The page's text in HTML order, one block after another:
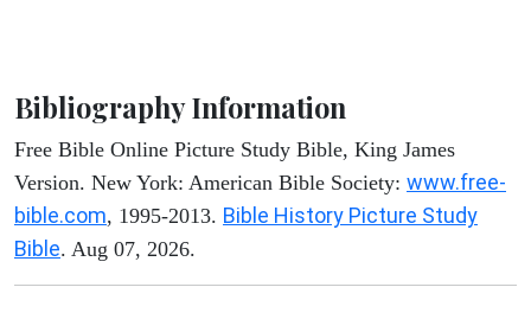
Bibliography Information
Free Bible Online Picture Study Bible, King James
Version. New York: American Bible Society: www.free-
bible.com, 1995-2013. Bible History Picture Study
Bible. Aug 07, 2026.